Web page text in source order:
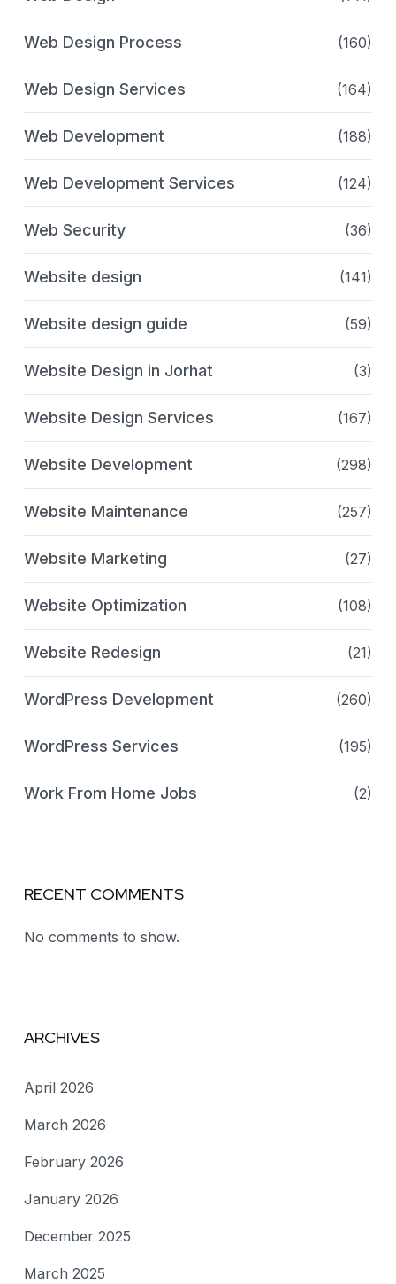
Web Design Process (160)
Web Design Services (164)
Web Development (188)
Web Development Services (124)
Web Security (36)
Website design (141)
Website design guide (59)
Website Design in Jorhat (3)
Website Design Services (167)
Website Development (298)
Website Maintenance (257)
Website Marketing (27)
Website Optimization (108)
Website Redesign (21)
WordPress Development (260)
WordPress Services (195)
Work From Home Jobs (2)
RECENT COMMENTS
No comments to show.
ARCHIVES
April 2026
March 2026
February 2026
January 2026
December 2025
March 2025